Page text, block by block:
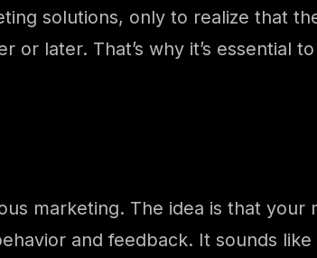
solutions, only to realize that
or later. That’s why it’s essential
marketing. The idea is that your
and feedback. It sounds